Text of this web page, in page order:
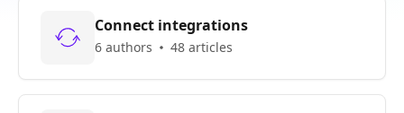
Connect integrations
6 authors 48 articles